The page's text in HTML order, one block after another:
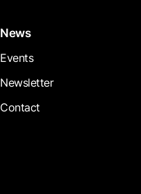
News
Events
Newsletter
Contact